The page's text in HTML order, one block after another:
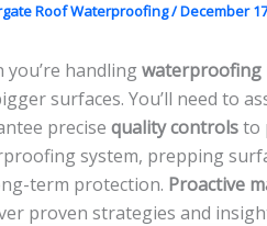
Roof Waterproofing/December
you’re handlingwaterproofing
surfaces. You’ll need to
precise quality controlsto
system, prepping
term protection. Proactive
proven strategies and